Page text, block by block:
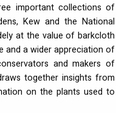
important collections of
Kew and the National
at the value of barkcloth
and a wider appreciation of
and makers of
together insights from
on the plants used to